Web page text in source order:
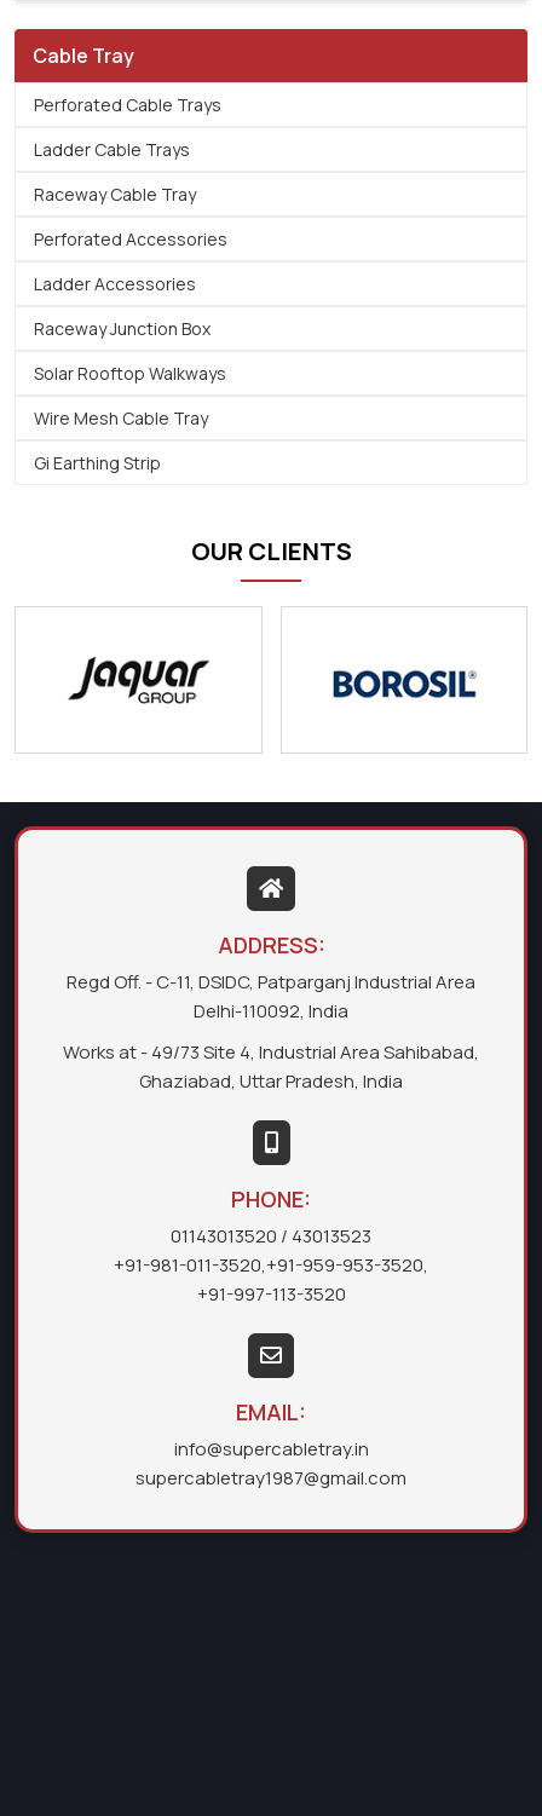
Cable Tray
Perforated Cable Trays
Ladder Cable Trays
Raceway Cable Tray
Perforated Accessories
Ladder Accessories
Raceway Junction Box
Solar Rooftop Walkways
Wire Mesh Cable Tray
Gi Earthing Strip
OUR CLIENTS
ADDRESS:
Regd Off. - C-11, DSIDC, Patparganj Industrial Area
Delhi-110092, India
Works at - 49/73 Site 4, Industrial Area Sahibabad,
Ghaziabad, Uttar Pradesh, India
PHONE:
01143013520 / 43013523
+91-981-011-3520,+91-959-953-3520,
+91-997-113-3520
EMAIL:
info@supercabletray.in
supercabletray1987@gmail.com